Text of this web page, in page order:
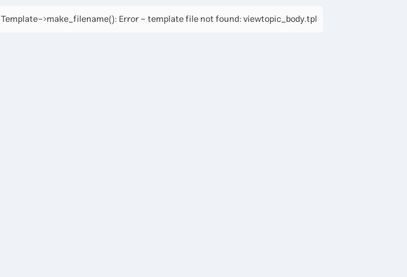
Template->make_filename(): Error - template file not found: viewtopic_body.tpl